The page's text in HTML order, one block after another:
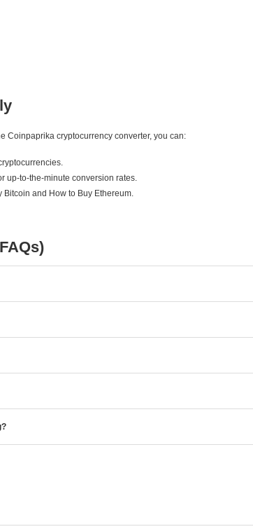
Coinpaprika cryptocurrency converter, you can:
up-to-the-minute conversion rates.
and How to Buy Ethereum.